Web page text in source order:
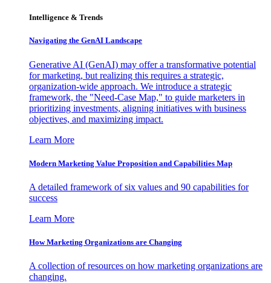
Intelligence & Trends
Navigating the GenAI Landscape
Generative AI (GenAI) may offer a transformative potential
for marketing, but realizing this requires a strategic,
organization-wide approach. We introduce a strategic
framework, the "Need-Case Map," to guide marketers in
prioritizing investments, aligning initiatives with business
objectives, and maximizing impact.
Learn More
Modern Marketing Value Proposition and Capabilities Map
A detailed framework of six values and 90 capabilities for
success
Learn More
How Marketing Organizations are Changing
A collection of resources on how marketing organizations are
changing.